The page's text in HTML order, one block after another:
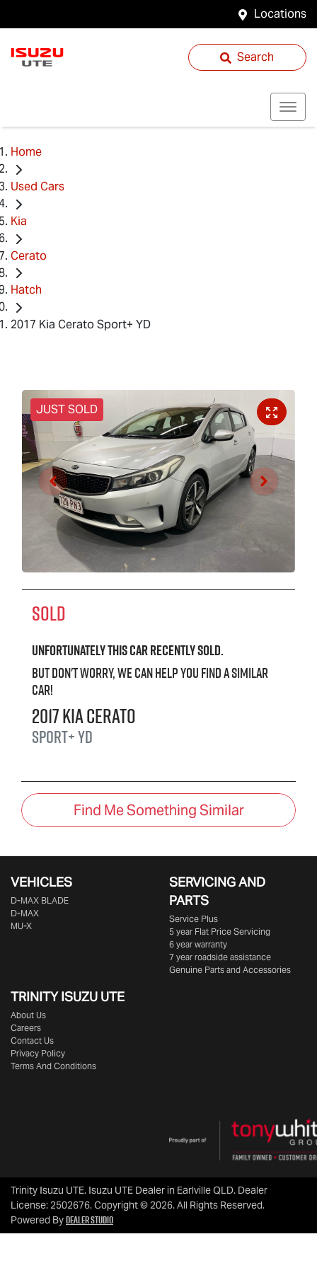
Locations
Search
Home
Used Cars
Kia
Cerato
Hatch
2017 Kia Cerato Sport+ YD
JUST SOLD
SOLD
Unfortunately thiscarrecently sold.
But don't worry, we can help you find a similar
car!
2017KiaCerato
Sport+YD
Find Me Something Similar
VEHICLES
D‑MAX BLADE
D-MAX
MU-X
SERVICING AND
PARTS
Service Plus
5 year Flat Price Servicing
6 year warranty
7 year roadside assistance
Genuine Parts and Accessories
TRINITY ISUZU UTE
About Us
Careers
Contact Us
Privacy Policy
Terms And Conditions
Trinity Isuzu UTE. Isuzu UTE Dealer in Earlville QLD. Dealer
License:2502676.Copyright ©2026. All Rights Reserved.
Powered ByDealer Studio